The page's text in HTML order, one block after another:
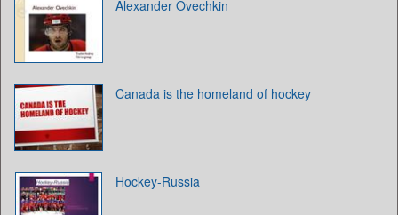
Alexander Ovechkin
Canada is the homeland of hockey
Hockey-Russia